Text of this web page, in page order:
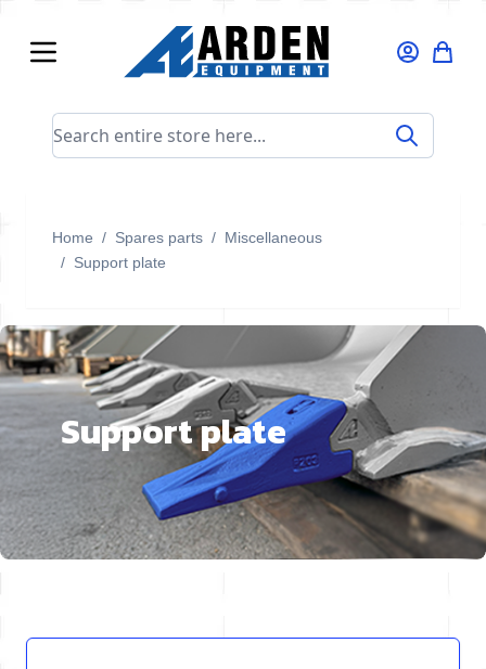
Search entire store here...
Home / Spares parts / Miscellaneous
/ Support plate
Support plate